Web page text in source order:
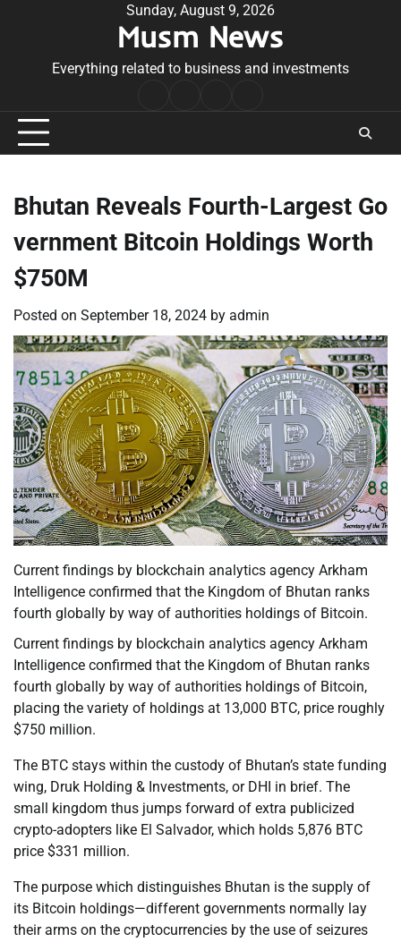
Sunday, August 9, 2026
Musm News
Everything related to business and investments
Conditions
Bhutan Reveals Fourth-Largest Go
vernment Bitcoin Holdings Worth
$750M
Posted on September 18, 2024 by admin
Current findings by blockchain analytics agency Arkham
Intelligence confirmed that the Kingdom of Bhutan ranks
fourth globally by way of authorities holdings of Bitcoin.
Current findings by blockchain analytics agency Arkham
Intelligence confirmed that the Kingdom of Bhutan ranks
fourth globally by way of authorities holdings of Bitcoin,
placing the variety of holdings at 13,000 BTC, price roughly
$750 million.
The BTC stays within the custody of Bhutan’s state funding
wing, Druk Holding & Investments, or DHI in brief. The
small kingdom thus jumps forward of extra publicized
crypto-adopters like El Salvador, which holds 5,876 BTC
price $331 million.
The purpose which distinguishes Bhutan is the supply of
its Bitcoin holdings—different governments normally lay
their arms on the cryptocurrencies by the use of seizures